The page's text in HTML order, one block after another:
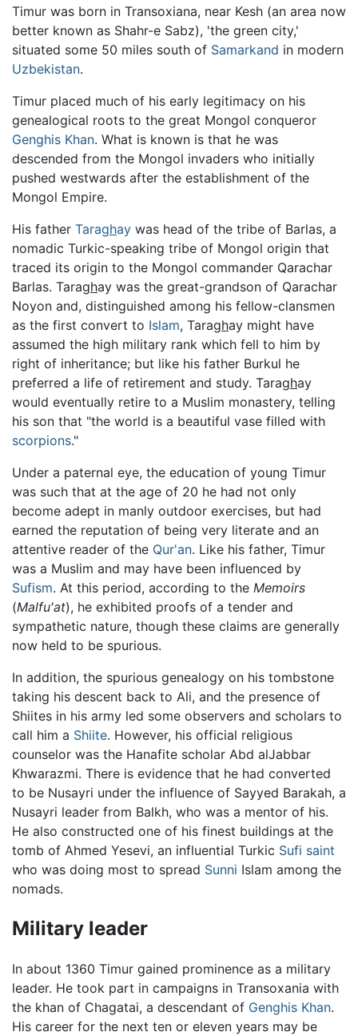
Timur was born in Transoxiana, near Kesh (an area now
better known as Shahr-e Sabz), 'the green city,'
situated some 50 miles south of Samarkand in modern
Uzbekistan.
Timur placed much of his early legitimacy on his
genealogical roots to the great Mongol conqueror
Genghis Khan. What is known is that he was
descended from the Mongol invaders who initially
pushed westwards after the establishment of the
Mongol Empire.
His father Taraghay was head of the tribe of Barlas, a
nomadic Turkic-speaking tribe of Mongol origin that
traced its origin to the Mongol commander Qarachar
Barlas. Taraghay was the great-grandson of Qarachar
Noyon and, distinguished among his fellow-clansmen
as the first convert to Islam, Taraghay might have
assumed the high military rank which fell to him by
right of inheritance; but like his father Burkul he
preferred a life of retirement and study. Taraghay
would eventually retire to a Muslim monastery, telling
his son that "the world is a beautiful vase filled with
scorpions."
Under a paternal eye, the education of young Timur
was such that at the age of 20 he had not only
become adept in manly outdoor exercises, but had
earned the reputation of being very literate and an
attentive reader of the Qur'an. Like his father, Timur
was a Muslim and may have been influenced by
Sufism. At this period, according to the Memoirs
(Malfu'at), he exhibited proofs of a tender and
sympathetic nature, though these claims are generally
now held to be spurious.
In addition, the spurious genealogy on his tombstone
taking his descent back to Ali, and the presence of
Shiites in his army led some observers and scholars to
call him a Shiite. However, his official religious
counselor was the Hanafite scholar Abd alJabbar
Khwarazmi. There is evidence that he had converted
to be Nusayri under the influence of Sayyed Barakah, a
Nusayri leader from Balkh, who was a mentor of his.
He also constructed one of his finest buildings at the
tomb of Ahmed Yesevi, an influential Turkic Sufi saint
who was doing most to spread Sunni Islam among the
nomads.
Military leader
In about 1360 Timur gained prominence as a military
leader. He took part in campaigns in Transoxania with
the khan of Chagatai, a descendant of Genghis Khan.
His career for the next ten or eleven years may be